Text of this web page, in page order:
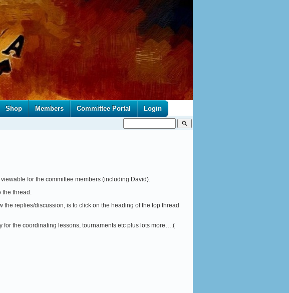
Shop Members Committee Portal Login
search
for the committee members (including David).
thread.
the replies/discussion, is to click on the heading of the top thread
for the coordinating lessons, tournaments etc plus lots more….(